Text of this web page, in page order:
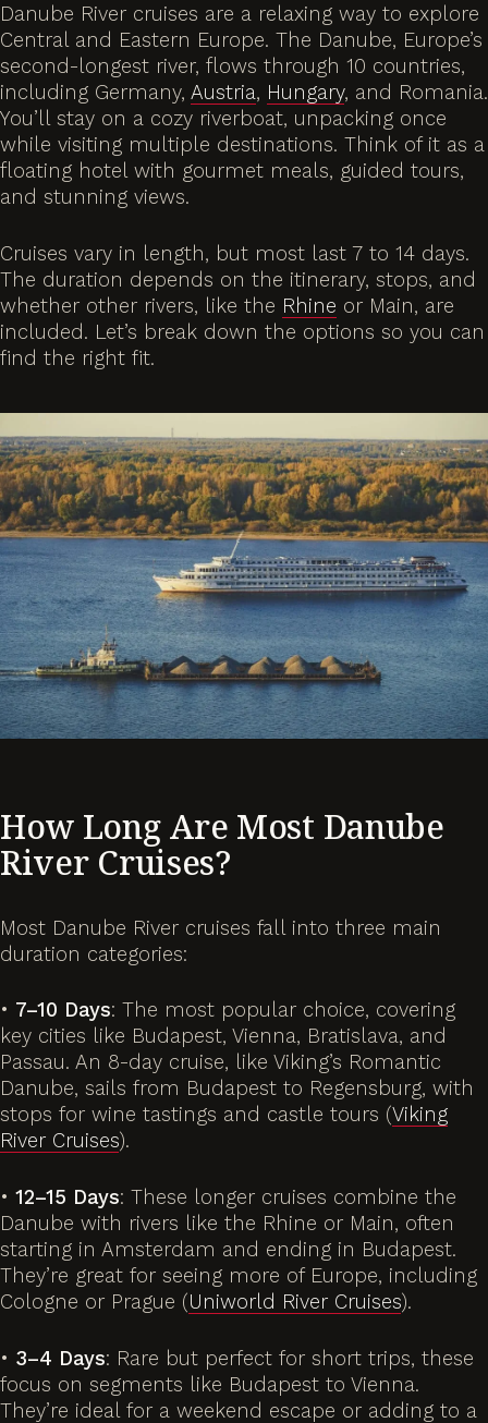
Danube River cruises are a relaxing way to explore
Central and Eastern Europe. The Danube, Europe’s
second-longest river, flows through 10 countries,
including Germany, Austria, Hungary, and Romania.
You’ll stay on a cozy riverboat, unpacking once
while visiting multiple destinations. Think of it as a
floating hotel with gourmet meals, guided tours,
and stunning views.
Cruises vary in length, but most last 7 to 14 days.
The duration depends on the itinerary, stops, and
whether other rivers, like the Rhine or Main, are
included. Let’s break down the options so you can
find the right fit.
How Long Are Most Danube
River Cruises?
Most Danube River cruises fall into three main
duration categories:
• 7–10 Days: The most popular choice, covering
key cities like Budapest, Vienna, Bratislava, and
Passau. An 8-day cruise, like Viking’s Romantic
Danube, sails from Budapest to Regensburg, with
stops for wine tastings and castle tours (Viking
River Cruises).
• 12–15 Days: These longer cruises combine the
Danube with rivers like the Rhine or Main, often
starting in Amsterdam and ending in Budapest.
They’re great for seeing more of Europe, including
Cologne or Prague (Uniworld River Cruises).
• 3–4 Days: Rare but perfect for short trips, these
focus on segments like Budapest to Vienna.
They’re ideal for a weekend escape or adding to a